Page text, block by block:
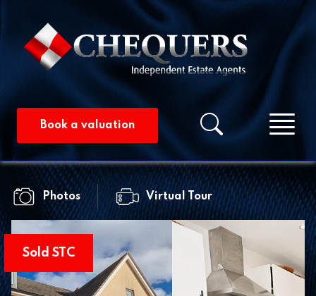
Book a valuation
Property
Photos Virtual Tour
Sold STC